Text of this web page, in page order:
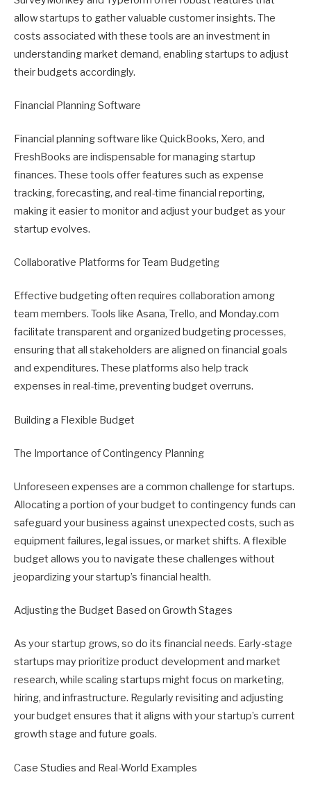
allow startups to gather valuable customer insights. The
costs associated with these tools are an investment in
understanding market demand, enabling startups to adjust
their budgets accordingly.
Financial Planning Software
Financial planning software like QuickBooks, Xero, and
FreshBooks are indispensable for managing startup
finances. These tools offer features such as expense
tracking, forecasting, and real-time financial reporting,
making it easier to monitor and adjust your budget as your
startup evolves.
Collaborative Platforms for Team Budgeting
Effective budgeting often requires collaboration among
team members. Tools like Asana, Trello, and Monday.com
facilitate transparent and organized budgeting processes,
ensuring that all stakeholders are aligned on financial goals
and expenditures. These platforms also help track
expenses in real-time, preventing budget overruns.
Building a Flexible Budget
The Importance of Contingency Planning
Unforeseen expenses are a common challenge for startups.
Allocating a portion of your budget to contingency funds can
safeguard your business against unexpected costs, such as
equipment failures, legal issues, or market shifts. A flexible
budget allows you to navigate these challenges without
jeopardizing your startup’s financial health.
Adjusting the Budget Based on Growth Stages
As your startup grows, so do its financial needs. Early-stage
startups may prioritize product development and market
research, while scaling startups might focus on marketing,
hiring, and infrastructure. Regularly revisiting and adjusting
your budget ensures that it aligns with your startup’s current
growth stage and future goals.
Case Studies and Real-World Examples